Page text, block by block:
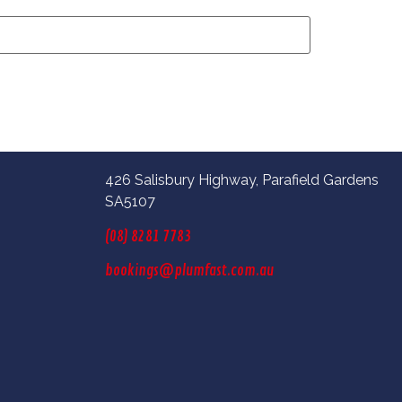
426 Salisbury Highway, Parafield Gardens
SA5107
(08) 8281 7783
bookings@plumfast.com.au